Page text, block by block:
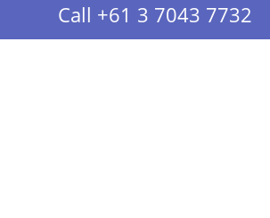
Call +61 3 7043 7732